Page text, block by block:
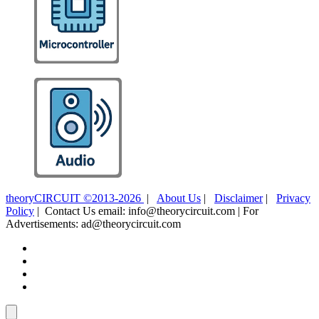
theoryCIRCUIT ©2013-2026 | About Us | Disclaimer| Privacy
Policy | Contact Us email: info@theorycircuit.com | For
Advertisements: ad@theorycircuit.com